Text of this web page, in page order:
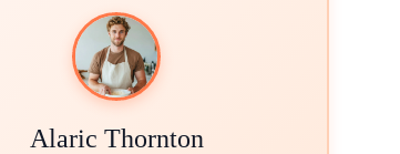
Alaric Thornton